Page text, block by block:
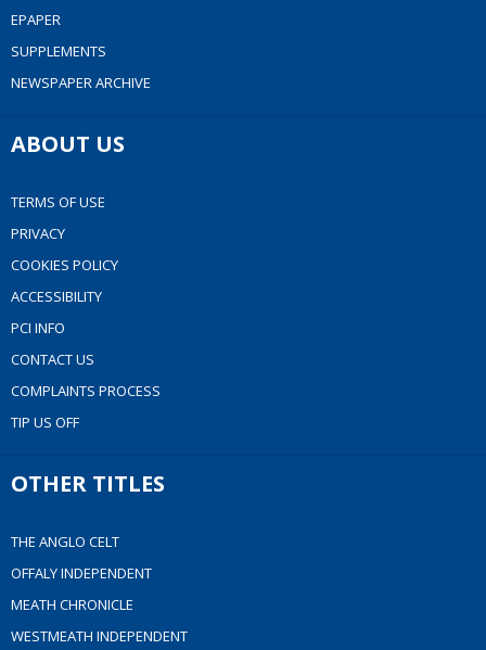
EPAPER
SUPPLEMENTS
NEWSPAPER ARCHIVE
ABOUT US
TERMS OF USE
PRIVACY
COOKIES POLICY
ACCESSIBILITY
PCI INFO
CONTACT US
COMPLAINTS PROCESS
TIP US OFF
OTHER TITLES
THE ANGLO CELT
OFFALY INDEPENDENT
MEATH CHRONICLE
WESTMEATH INDEPENDENT